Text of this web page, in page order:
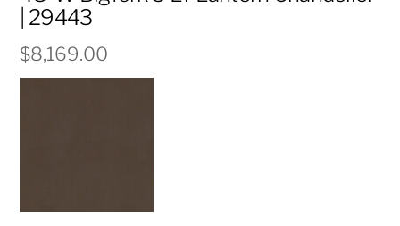
| 29443
$8,169.00